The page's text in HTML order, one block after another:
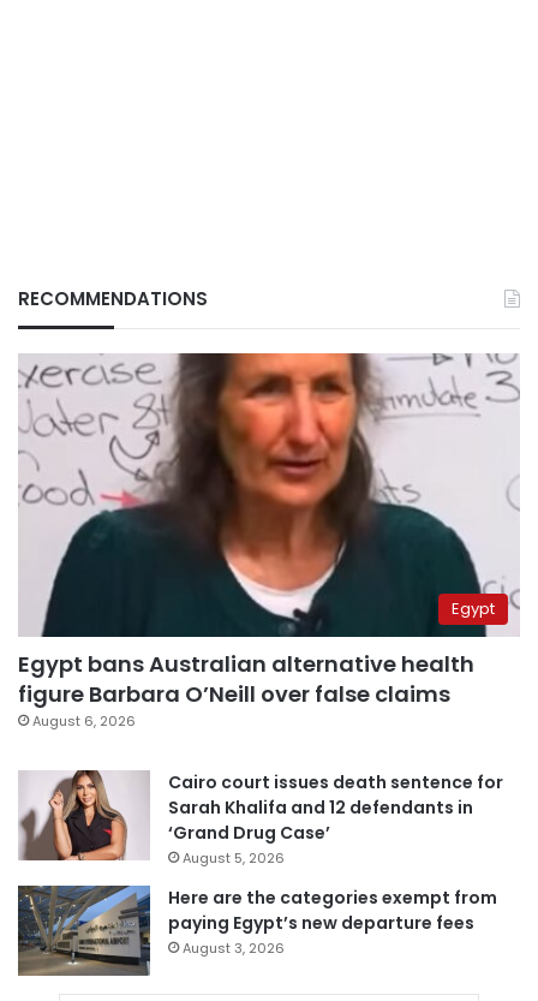
RECOMMENDATIONS
Egypt
Egypt bans Australian alternative health
figure Barbara O’Neill over false claims
August 6, 2026
Cairo court issues death sentence for
Sarah Khalifa and 12 defendants in
‘Grand Drug Case’
August 5, 2026
Here are the categories exempt from
paying Egypt’s new departure fees
August 3, 2026